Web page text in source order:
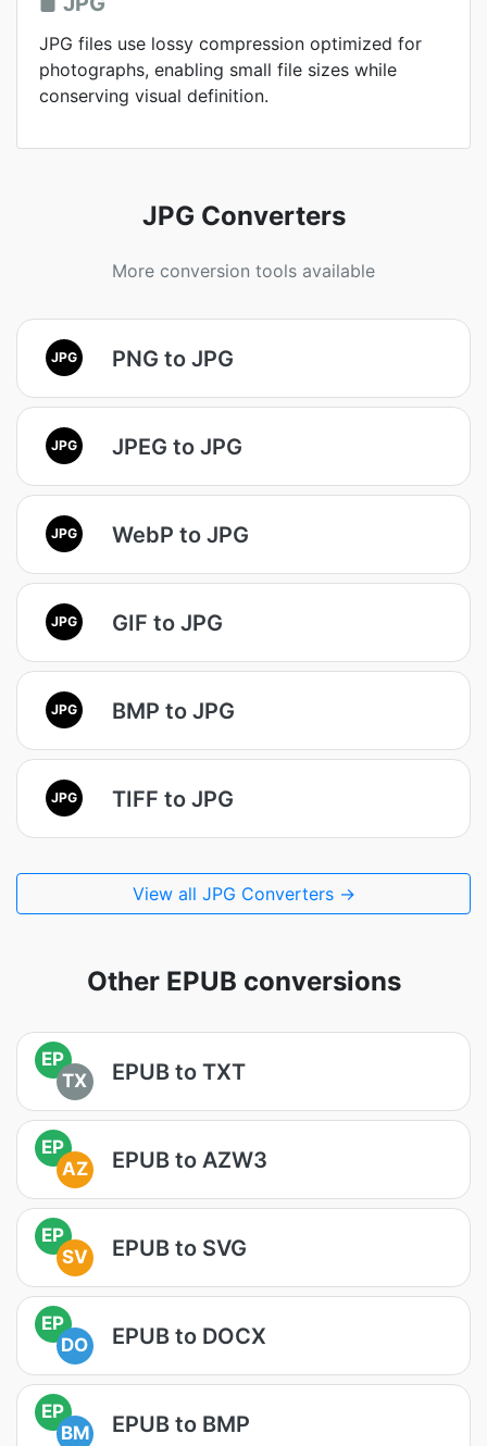
JPG files use lossy compression optimized for
photographs, enabling small file sizes while
conserving visual definition.
JPG Converters
More conversion tools available
JPG PNG to JPG
JPG JPEG to JPG
JPG WebP to JPG
JPG GIF to JPG
JPG BMP to JPG
JPG TIFF to JPG
View all JPG Converters →
Other EPUB conversions
EP
TX
EPUB to TXT
EP
AZ
EPUB to AZW3
EP
SV
EPUB to SVG
EP
DO
EPUB to DOCX
EP
BM
EPUB to BMP